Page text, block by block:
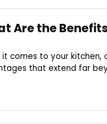
Are the
it comes to your
that extend far